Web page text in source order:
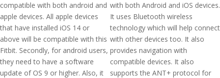
compatible with both android and
apple devices. All apple devices
that have installed iOS 14 or
above will be compatible with this
Fitbit. Secondly, for android users,
they need to have a software
update of OS 9 or higher. Also, it
with both Android and iOS devices.
It uses Bluetooth wireless
technology which will help connect
with other devices too. It also
provides navigation with
compatible devices. It also
supports the ANT+ protocol for